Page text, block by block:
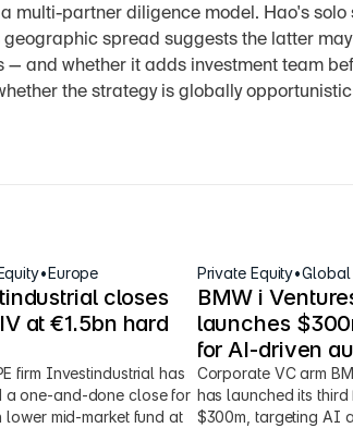
multi-partner diligence model. Hao's solo
spread suggests the latter
— and whether it adds investment team
the strategy is globally
•Europe
closes
at €1.5bn hard
firm Investindustrial has
a one-and-done close for
lower mid-market fund at
Private Equity•Global
BMW i
launches
for AI-driven
Corporate VC arm
has launched its third
$300m, targeting AI